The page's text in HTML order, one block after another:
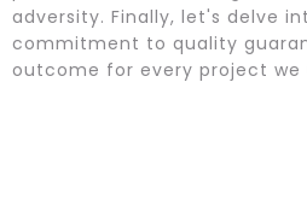
adversity. Finally, let's delve
commitment to quality
outcome for every project we